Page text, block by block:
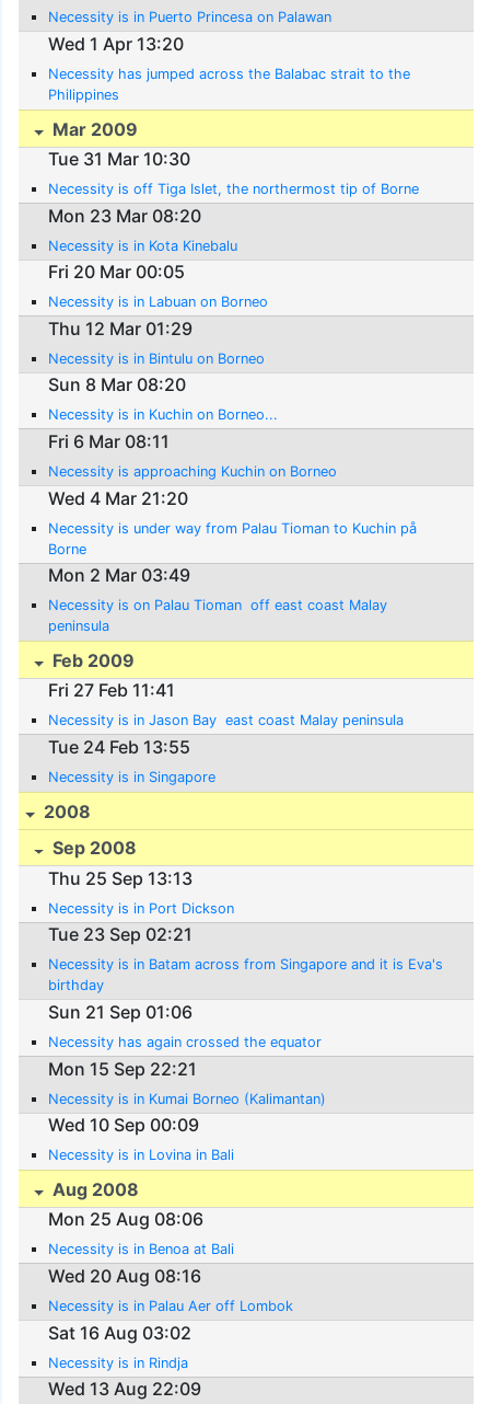
Necessity is in Puerto Princesa on Palawan
Wed 1 Apr 13:20
Necessity has jumped across the Balabac strait to the
Philippines
Mar 2009
Tue 31 Mar 10:30
Necessity is off Tiga Islet, the northermost tip of Borne
Mon 23 Mar 08:20
Necessity is in Kota Kinebalu
Fri 20 Mar 00:05
Necessity is in Labuan on Borneo
Thu 12 Mar 01:29
Necessity is in Bintulu on Borneo
Sun 8 Mar 08:20
Necessity is in Kuchin on Borneo...
Fri 6 Mar 08:11
Necessity is approaching Kuchin on Borneo
Wed 4 Mar 21:20
Necessity is under way from Palau Tioman to Kuchin på
Borne
Mon 2 Mar 03:49
Necessity is on Palau Tioman  off east coast Malay
peninsula
Feb 2009
Fri 27 Feb 11:41
Necessity is in Jason Bay  east coast Malay peninsula
Tue 24 Feb 13:55
Necessity is in Singapore
2008
Sep 2008
Thu 25 Sep 13:13
Necessity is in Port Dickson
Tue 23 Sep 02:21
Necessity is in Batam across from Singapore and it is Eva's
birthday
Sun 21 Sep 01:06
Necessity has again crossed the equator
Mon 15 Sep 22:21
Necessity is in Kumai Borneo (Kalimantan)
Wed 10 Sep 00:09
Necessity is in Lovina in Bali
Aug 2008
Mon 25 Aug 08:06
Necessity is in Benoa at Bali
Wed 20 Aug 08:16
Necessity is in Palau Aer off Lombok
Sat 16 Aug 03:02
Necessity is in Rindja
Wed 13 Aug 22:09